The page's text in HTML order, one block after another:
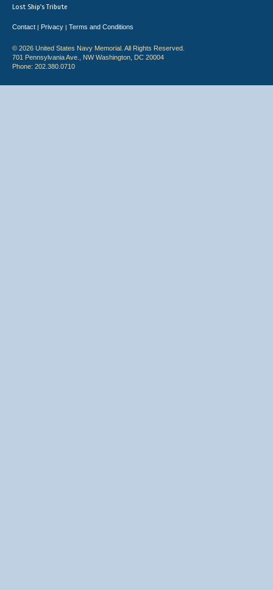
Lost Ship's Tribute
Contact | Privacy | Terms and Conditions
© 2026 United States Navy Memorial. All Rights Reserved.
701 Pennsylvania Ave., NW Washington, DC 20004
Phone: 202.380.0710